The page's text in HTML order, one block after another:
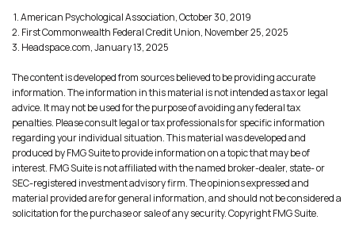
1. American Psychological Association, October 30, 2019
2. First Commonwealth Federal Credit Union, November 25, 2025
3. Headspace.com, January 13, 2025
The content is developed from sources believed to be providing accurate
information. The information in this material is not intended as tax or legal
advice. It may not be used for the purpose of avoiding any federal tax
penalties. Please consult legal or tax professionals for specific information
regarding your individual situation. This material was developed and
produced by FMG Suite to provide information on a topic that may be of
interest. FMG Suite is not affiliated with the named broker-dealer, state- or
SEC-registered investment advisory firm. The opinions expressed and
material provided are for general information, and should not be considered a
solicitation for the purchase or sale of any security. Copyright FMG Suite.